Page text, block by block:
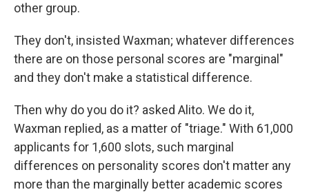
other group.
They don't, insisted Waxman; whatever differences
there are on those personal scores are "marginal"
and they don't make a statistical difference.
Then why do you do it? asked Alito. We do it,
Waxman replied, as a matter of "triage." With 61,000
applicants for 1,600 slots, such marginal
differences on personality scores don't matter any
more than the marginally better academic scores